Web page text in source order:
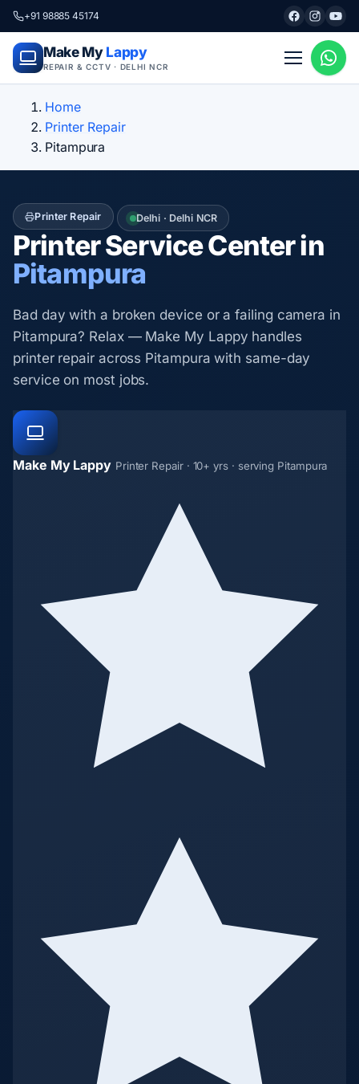
+91 98885 45174
Make My Lappy
REPAIR & CCTV · DELHI NCR
Home
Printer Repair
Pitampura
Printer Repair Delhi · Delhi NCR
Printer Service Center in
Pitampura
Bad day with a broken device or a failing camera in
Pitampura? Relax — Make My Lappy handles
printer repair across Pitampura with same-day
service on most jobs.
Make My Lappy Printer Repair · 10+ yrs · serving Pitampura